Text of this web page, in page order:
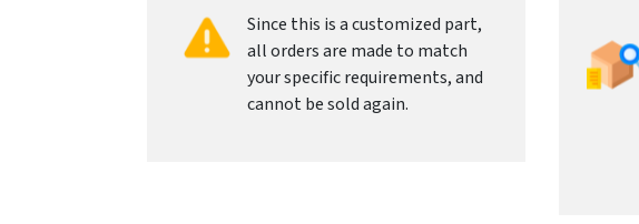
Since this is a customized part,
all orders are made to match
your specific requirements, and
cannot be sold again.